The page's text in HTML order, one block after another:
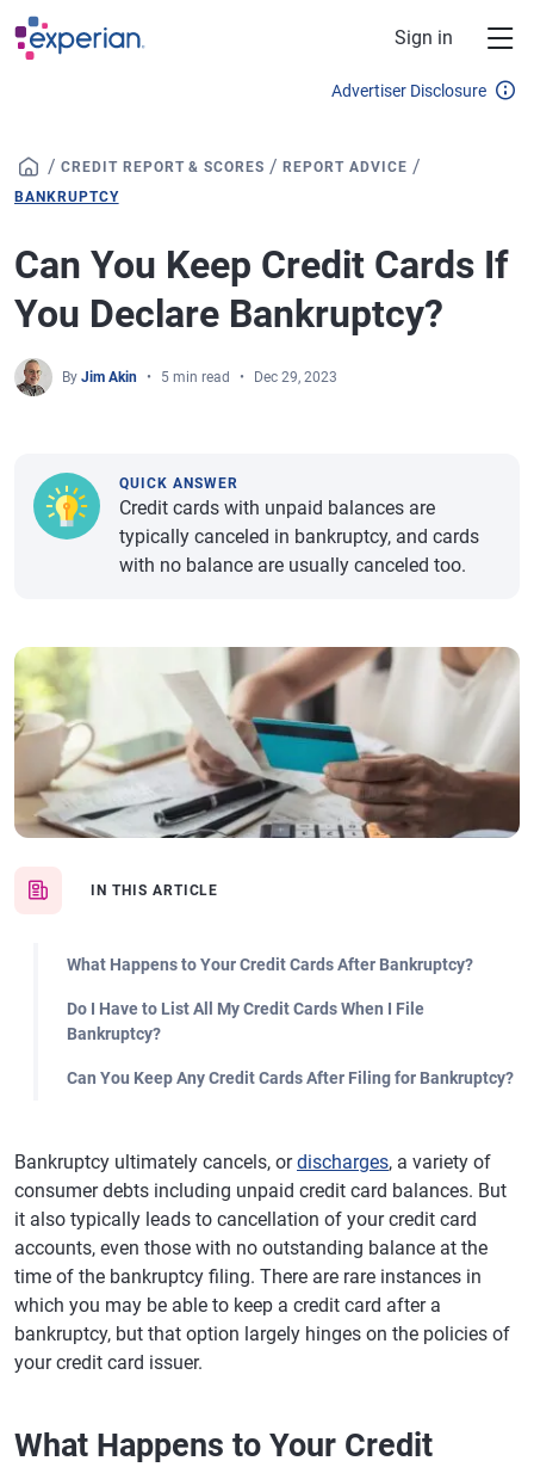
Skip to main content
Sign in
Advertiser Disclosure
/ CREDIT REPORT & SCORES /REPORT ADVICE /
BANKRUPTCY
Can You Keep Credit Cards If
You Declare Bankruptcy?
By Jim Akin 5 min read Dec 29, 2023
IN THIS ARTICLE
What Happens to Your Credit Cards After Bankruptcy?
Do I Have to List All My Credit Cards When I File
Bankruptcy?
Can You Keep Any Credit Cards After Filing for Bankruptcy?
QUICK ANSWER
Credit cards with unpaid balances are
typically canceled in bankruptcy, and cards
with no balance are usually canceled too.
Bankruptcy ultimately cancels, ordischarges, a variety of
consumer debts including unpaid credit card balances. But
it also typically leads to cancellation of your credit card
accounts, even those with no outstanding balance at the
time of the bankruptcy filing. There are rare instances in
which you may be able to keep a credit card after a
bankruptcy, but that option largely hinges on the policies of
your credit card issuer.
What Happens to Your Credit